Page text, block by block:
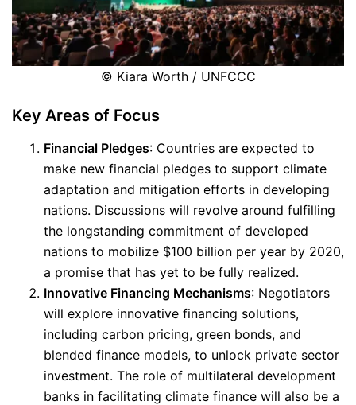
© Kiara Worth / UNFCCC
Key Areas of Focus
Financial Pledges: Countries are expected to
make new financial pledges to support climate
adaptation and mitigation efforts in developing
nations. Discussions will revolve around fulfilling
the longstanding commitment of developed
nations to mobilize $100 billion per year by 2020,
a promise that has yet to be fully realized.
Innovative Financing Mechanisms: Negotiators
will explore innovative financing solutions,
including carbon pricing, green bonds, and
blended finance models, to unlock private sector
investment. The role of multilateral development
banks in facilitating climate finance will also be a